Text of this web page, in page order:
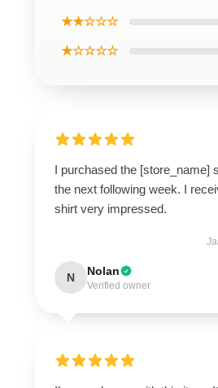
★★☆☆☆
★☆☆☆☆
I purchased the [store_name]
the next following week. I
shirt very impressed.
N Nolan
Verified owner